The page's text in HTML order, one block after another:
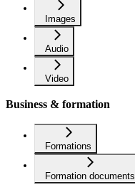
Images
Audio
Video
Business & formation
Formations
Formation documents